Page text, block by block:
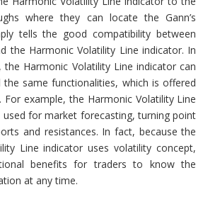
where they can locate the Gann’s
tells the good compatibility between
the Harmonic Volatility Line indicator. In
Harmonic Volatility Line indicator can
same functionalities, which is offered
For example, the Harmonic Volatility Line
used for market forecasting, turning point
and resistances. In fact, because the
Line indicator uses volatility concept,
benefits for traders to know the
at any time.